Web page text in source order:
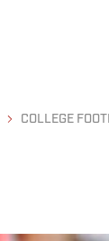
COLLEGE